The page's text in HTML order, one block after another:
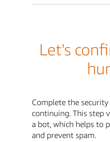
Let's
Complete the
continuing. This step
a bot, which helps to
and prevent spam.